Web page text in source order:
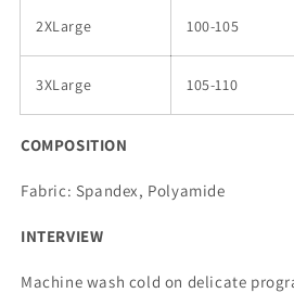
2XLarge 100-105
3XLarge 105-110
COMPOSITION
Fabric: Spandex, Polyamide
INTERVIEW
Machine wash cold on delicate